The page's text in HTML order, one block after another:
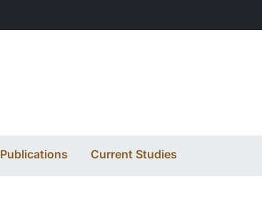
Publications Current Studies